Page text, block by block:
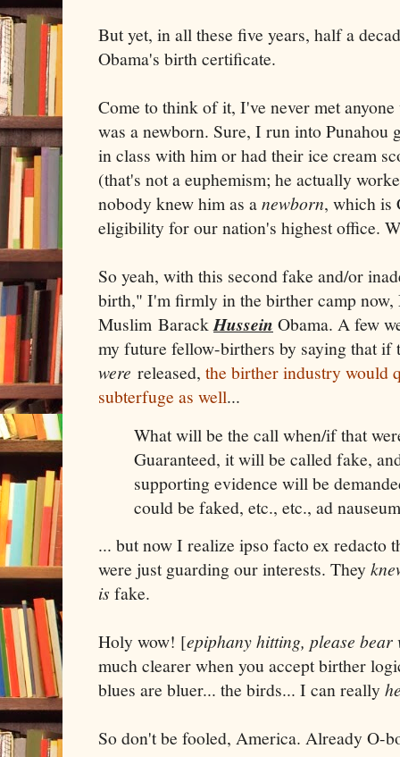
But yet, in all these five years, half a
Obama's birth certificate.
Come to think of it, I've never met
was a newborn. Sure, I run into Punahou
in class with him or had their ice cream
(that's not a euphemism; he actually
nobody knew him as anewborn, which is
eligibility for our nation's highest office.
So yeah, with this second fake and/or
birth," I'm firmly in the birther camp
Muslim BarackHussein Obama. A few
my future fellow-birthers by saying that
were released, the birther industry would
subterfuge as well...
What will be the call when/if that
Guaranteed, it will be called fake,
supporting evidence will be
could be faked, etc., etc., ad
... but now I realize ipso facto ex redacto
were just guarding our interests. They
is fake.
Holy wow! [epiphany hitting, please bear
much clearer when you accept birther
blues are bluer... the birds... I can really
So don't be fooled, America. Already O-